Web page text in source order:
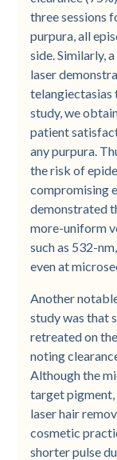
three sessions
purpura, all
side. Similarly,
laser
telangiectasias
study, we
patient
any purpura.
the risk of
compromising
demonstrated
more-uniform
such as 532-
even at
Another
study was that
retreated on
noting
Although the
target
laser hair
cosmetic
shorter pulse